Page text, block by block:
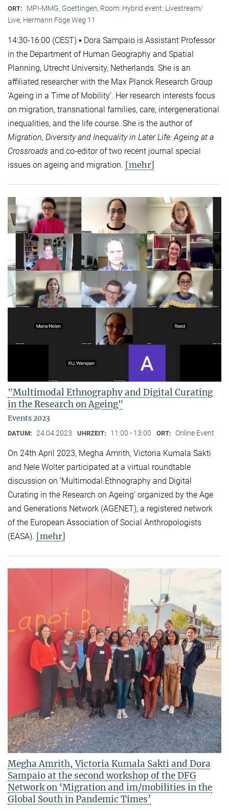
ORT:
MPI-MMG, Goettingen, Room: Hybrid event: Livestream/
Live, Hermann Föge Weg 11
14:30-16:00 (CEST) ▪ Dora Sampaio is Assistant Professor
in the Department of Human Geography and Spatial
Planning, Utrecht University, Netherlands. She is an
affiliated researcher with the Max Planck Research Group
‘Ageing in a Time of Mobility’. Her research interests focus
on migration, transnational families, care, intergenerational
inequalities, and the life course. She is the author of
Migration, Diversity and Inequality in Later Life: Ageing at a
Crossroads and co-editor of two recent journal special
issues on ageing and migration. [mehr]
"Multimodal Ethnography and Digital Curating
in the Research on Ageing"
Events 2023
DATUM: 24.04.2023 UHRZEIT: 11:00 - 13:00 ORT: Online Event
On 24th April 2023, Megha Amrith, Victoria Kumala Sakti
and Nele Wolter participated at a virtual roundtable
discussion on ‘Multimodal Ethnography and Digital
Curating in the Research on Ageing’ organized by the Age
and Generations Network (AGENET), a registered network
of the European Association of Social Anthropologists
(EASA). [mehr]
Megha Amrith, Victoria Kumala Sakti and Dora
Sampaio at the second workshop of the DFG
Network on ‘Migration and im/mobilities in the
Global South in Pandemic Times’